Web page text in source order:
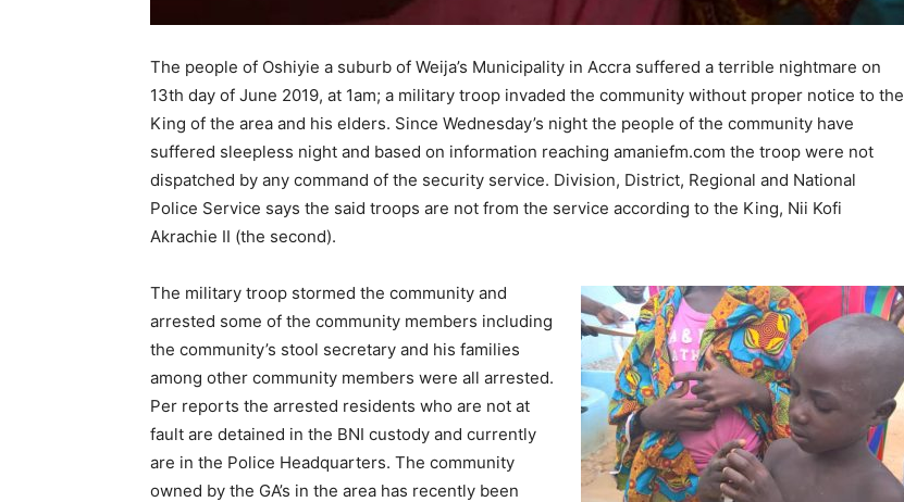
The people of Oshiyie a suburb of Weija’s Municipality in Accra suffered a terrible nightmare on
13th day of June 2019, at 1am; a military troop invaded the community without proper notice to the
King of the area and his elders. Since Wednesday’s night the people of the community have
suffered sleepless night and based on information reaching amaniefm.com the troop were not
dispatched by any command of the security service. Division, District, Regional and National
Police Service says the said troops are not from the service according to the King, Nii Kofi
Akrachie II (the second).
The military troop stormed the community and
arrested some of the community members including
the community’s stool secretary and his families
among other community members were all arrested.
Per reports the arrested residents who are not at
fault are detained in the BNI custody and currently
are in the Police Headquarters. The community
owned by the GA’s in the area has recently been